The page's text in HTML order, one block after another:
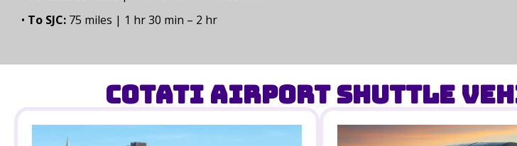
• To SJC: 75 miles | 1 hr 30 min – 2 hr
Cotati Airport Shuttle